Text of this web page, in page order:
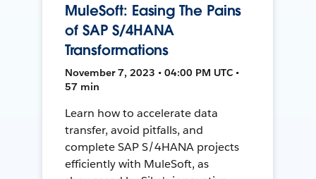
MuleSoft: Easing The Pains
of SAP S/4HANA
Transformations
November 7, 2023 • 04:00 PM UTC •
57 min
Learn how to accelerate data
transfer, avoid pitfalls, and
complete SAP S/4HANA projects
efficiently with MuleSoft, as